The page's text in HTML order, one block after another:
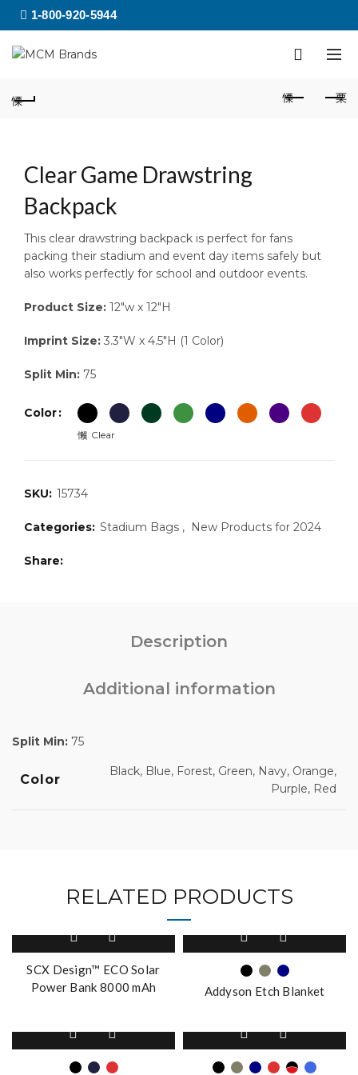
1-800-920-5944
Clear Game Drawstring
Backpack
This clear drawstring backpack is perfect for fans
packing their stadium and event day items safely but
also works perfectly for school and outdoor events.
Product Size: 12″w x 12″H
Imprint Size: 3.3″W x 4.5″H (1 Color)
Split Min: 75
Color
Clear
SKU: 15734
Categories: Stadium Bags , New Products for 2024
Share
Description
Additional information
Split Min: 75
Color
Black, Blue, Forest, Green, Navy, Orange,
Purple, Red
RELATED PRODUCTS
SCX Design™ ECO Solar
Power Bank 8000 mAh
product
has
multiple
variants.
options
may
be
Addyson Etch Blanket
product
has
product
has